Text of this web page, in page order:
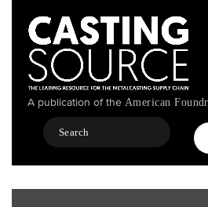
content
A publication of the American
Search